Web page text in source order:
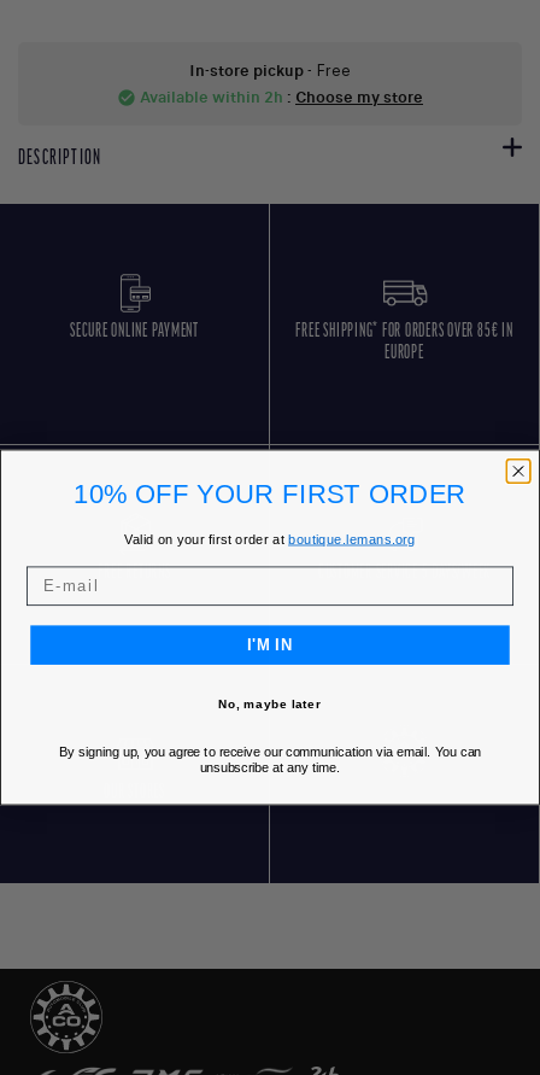
In-store pickup- Free
check_circle Available within 2h : Choose my store
DESCRIPTION
SECURE ONLINE PAYMENT
FREE SHIPPING* FOR ORDERS OVER 85€ IN
EUROPE
FREE RETURNS CUSTOMER SERVICE 5 DAYS/WEEK
10% OFF YOUR FIRST ORDER
Valid on your first order atboutique.lemans.org
I'M IN
No, maybe later
By signing up, you agree to receive our communication via email. You can
unsubscribe at any time.